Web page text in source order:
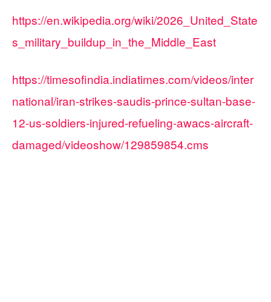
https://en.wikipedia.org/wiki/2026_United_State
s_military_buildup_in_the_Middle_East
https://timesofindia.indiatimes.com/videos/inter
national/iran-strikes-saudis-prince-sultan-base-
12-us-soldiers-injured-refueling-awacs-aircraft-
damaged/videoshow/129859854.cms